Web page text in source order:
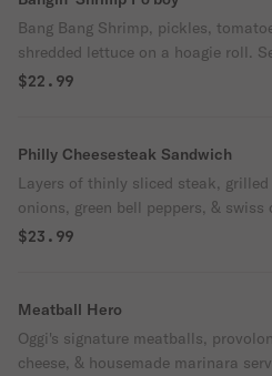
Bang Bang Shrimp, pickles,
shredded lettuce on a hoagie roll.
with Oggi’s seasoned fries.
$22.99
Philly Cheesesteak Sandwich
Layers of thinly sliced steak, grilled
onions, green bell peppers, & swiss
served on a warm hoagie roll.
$23.99
Meatball Hero
Oggi's signature meatballs,
cheese, & housemade marinara